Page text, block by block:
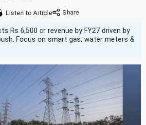
Listen to Article
Rs 6,500 cr revenue by FY27 driven by
Focus on smart gas, water meters &